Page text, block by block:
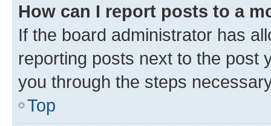
How can I report posts to a
If the board administrator has
reporting posts next to the post
you through the steps
Top